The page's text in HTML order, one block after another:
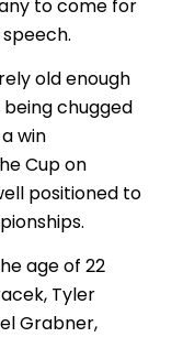
to come for
old enough
chugged
win
Cup on
positioned to
age of 22
Tyler
Grabner,